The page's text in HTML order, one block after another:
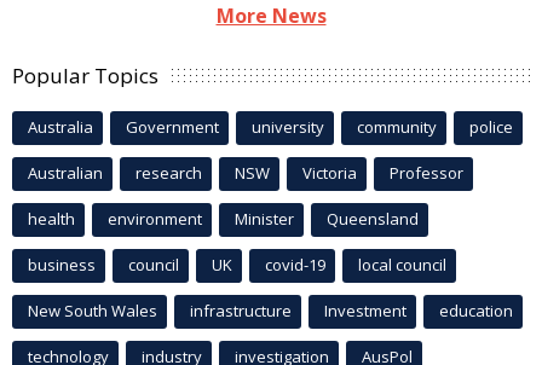
More News
Popular Topics
Australia Government university community police
Australian research NSW Victoria Professor
health environment Minister Queensland
business council UK covid-19 local council
New South Wales infrastructure Investment education
technology industry investigation AusPol